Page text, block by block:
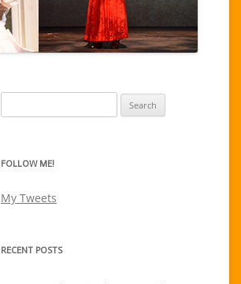
for:
FOLLOW ME!
My Tweets
RECENT POSTS